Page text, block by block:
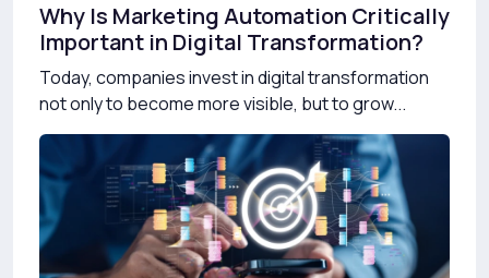
Why Is Marketing Automation Critically
Important in Digital Transformation?
Today, companies invest in digital transformation
not only to become more visible, but to grow...